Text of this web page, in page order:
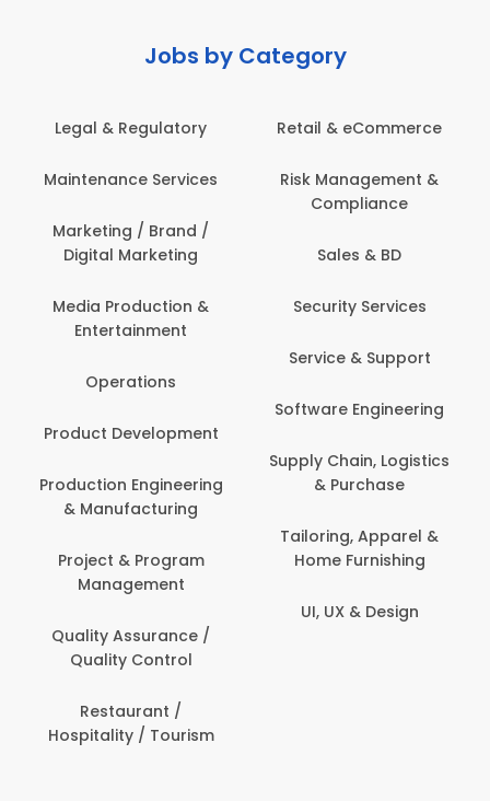
Jobs by Category
Legal & Regulatory
Maintenance Services
Marketing / Brand /
Digital Marketing
Media Production &
Entertainment
Operations
Product Development
Production Engineering
& Manufacturing
Project & Program
Management
Quality Assurance /
Quality Control
Restaurant /
Hospitality / Tourism
Retail & eCommerce
Risk Management &
Compliance
Sales & BD
Security Services
Service & Support
Software Engineering
Supply Chain, Logistics
& Purchase
Tailoring, Apparel &
Home Furnishing
UI, UX & Design